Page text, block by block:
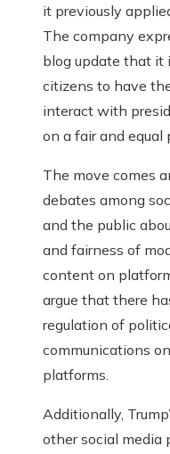
it previously
The company
blog update that it
citizens to have
interact with
on a fair and equal
The move comes
debates among
and the public
and fairness of
content on
argue that there
regulation of
communications
platforms.
Additionally,
other social media